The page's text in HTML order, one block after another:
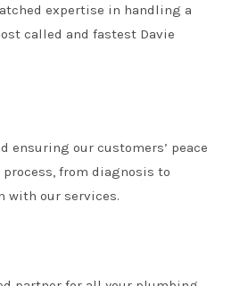
expertise in handling a
called and fastest Davie
ensuring our customers’ peace
from diagnosis to
with our services.